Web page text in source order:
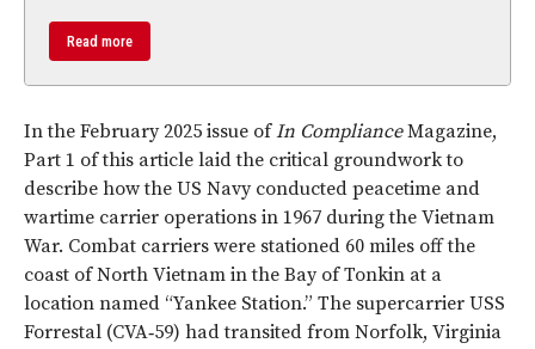
Read more
In the February 2025 issue ofIn ComplianceMagazine,
Part 1 of this article laid the critical groundwork to
describe how the US Navy conducted peacetime and
wartime carrier operations in 1967 during the Vietnam
War. Combat carriers were stationed 60 miles off the
coast of North Vietnam in the Bay of Tonkin at a
location named “Yankee Station.” The supercarrier USS
Forrestal (CVA‑59) had transited from Norfolk, Virginia